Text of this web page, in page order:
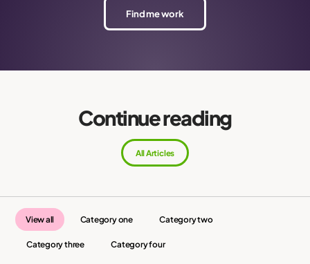
Find me work
Continue reading
All Articles
View all Category one Category two
Category three Category four